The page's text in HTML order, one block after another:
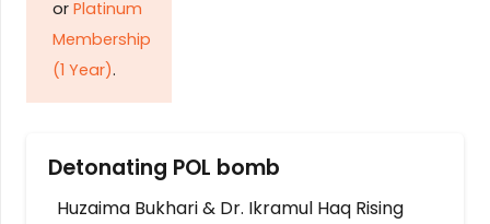
or Platinum
Membership
(1 Year).
Detonating POL bomb
Huzaima Bukhari & Dr. Ikramul Haq Rising